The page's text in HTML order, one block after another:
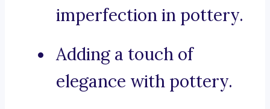
imperfection in pottery.
Adding a touch of
elegance with pottery.